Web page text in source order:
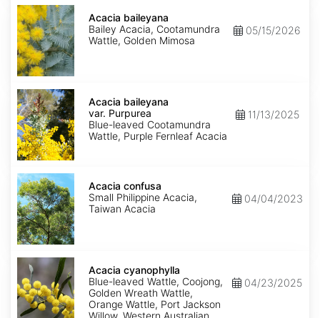
Acacia
baileyana
Acacia baileyana
Bailey Acacia, Cootamundra
Wattle, Golden Mimosa
05/15/2026
Acacia
baileyana
var.
Purpurea
Acacia baileyana
var. Purpurea
Blue-leaved Cootamundra
Wattle, Purple Fernleaf Acacia
11/13/2025
Acacia
confusa
Acacia confusa
Small Philippine Acacia,
Taiwan Acacia
04/04/2023
Acacia
cyanophylla
Acacia cyanophylla
Blue-leaved Wattle, Coojong,
Golden Wreath Wattle,
Orange Wattle, Port Jackson
04/23/2025